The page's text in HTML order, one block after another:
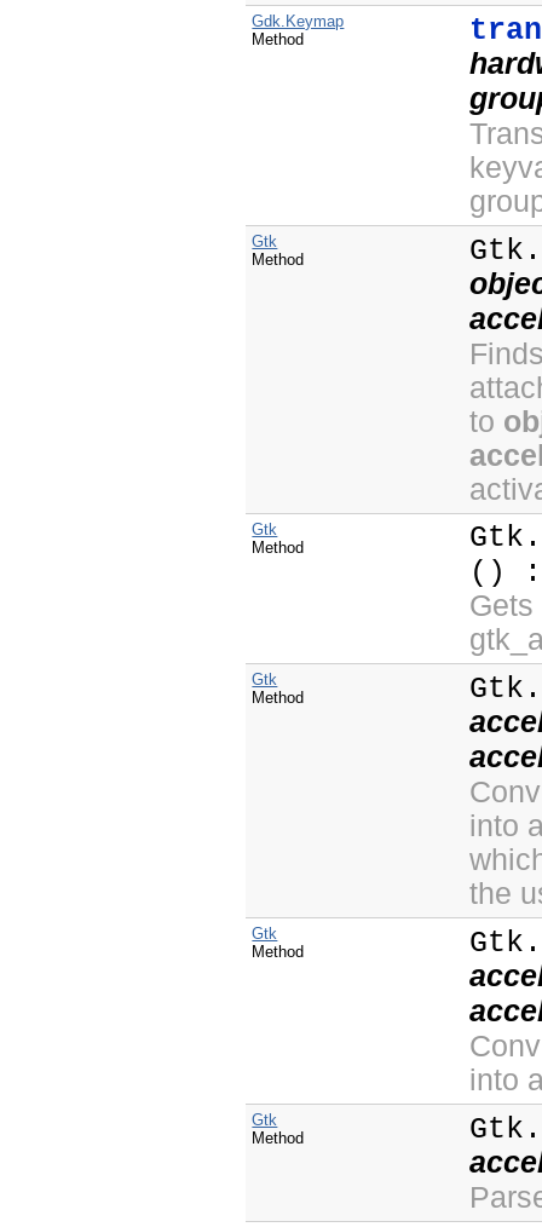
Gdk.Keymap
Method
Gtk
Method
Gtk.
to
Gtk
Method
Gtk.
()
Gtk
Method
Gtk.
into
the
Gtk
Method
Gtk.
into
Gtk
Method
Gtk.